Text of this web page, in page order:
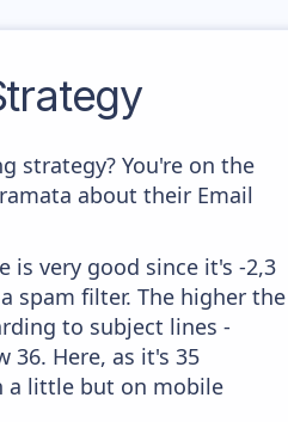
strategy? You're on the
about their Email
is very good since it's -2,3
spam filter. The higher the
to subject lines -
36. Here, as it's 35
a little but on mobile